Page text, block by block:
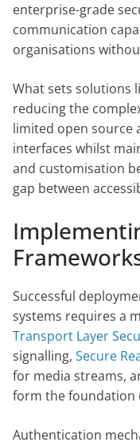
enterprise-grade
communication
organisations
What sets solutions
reducing the
limited open source
interfaces whilst
and customisation
gap between
Successful
systems requires a
Transport Layer
signalling, Secure
for media streams,
form the foundation
Authentication